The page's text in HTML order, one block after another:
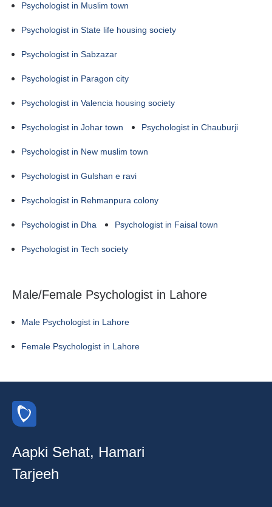
Psychologist in Muslim town
Psychologist in State life housing society
Psychologist in Sabzazar
Psychologist in Paragon city
Psychologist in Valencia housing society
Psychologist in Johar town Psychologist in Chauburji
Psychologist in New muslim town
Psychologist in Gulshan e ravi
Psychologist in Rehmanpura colony
Psychologist in Dha Psychologist in Faisal town
Psychologist in Tech society
Male/Female Psychologist in Lahore
Male Psychologist in Lahore
Female Psychologist in Lahore
Aapki Sehat, Hamari
Tarjeeh